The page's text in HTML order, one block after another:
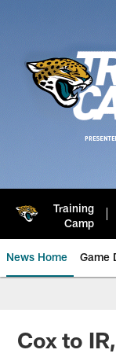
Training
Camp
News Home Game
Jaguars
Cox to